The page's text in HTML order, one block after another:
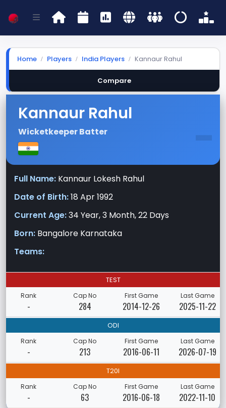
Home Players India Players Kannaur Rahul
Compare
Kannaur Rahul
Wicketkeeper Batter -
Full Name: Kannaur Lokesh Rahul
Date of Birth:18 Apr 1992
Current Age:34 Year, 3 Month, 22 Days
Born: Bangalore Karnataka
Teams:
TEST
Rank
-
Cap No
284
First Game
2014-12-26
Last Game
2025-11-22
ODI
Rank
-
Cap No
213
First Game
2016-06-11
Last Game
2026-07-19
T20I
Rank
-
Cap No
63
First Game
2016-06-18
Last Game
2022-11-10